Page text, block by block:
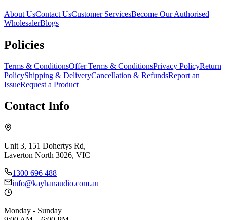
About UsContact UsCustomer ServicesBecome Our Authorised
WholesalerBlogs
Policies
Terms & ConditionsOffer Terms & ConditionsPrivacy PolicyReturn
PolicyShipping & DeliveryCancellation & RefundsReport an
IssueRequest a Product
Contact Info
Unit 3, 151 Dohertys Rd,
Laverton North 3026, VIC
1300 696 488
info@kayhanaudio.com.au
Monday - Sunday